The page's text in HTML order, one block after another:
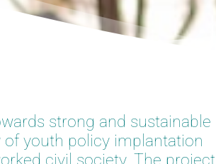
strong and sustainable
youth policy implantation